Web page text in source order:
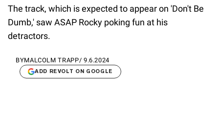
The track, which is expected to appear on 'Don't Be
Dumb,' saw ASAP Rocky poking fun at his
detractors.
BYMALCOLM TRAPP/ 9.6.2024
ADD REVOLT ON GOOGLE